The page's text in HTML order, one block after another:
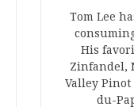
Tom Lee
His
Zinfandel,
Valley
du-